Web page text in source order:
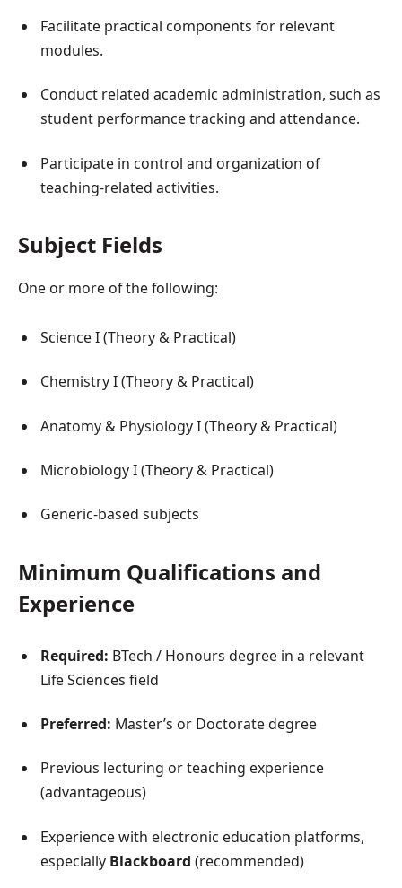
Facilitate practical components for relevant
modules.
Conduct related academic administration, such as
student performance tracking and attendance.
Participate in control and organization of
teaching-related activities.
Subject Fields
One or more of the following:
Science I (Theory & Practical)
Chemistry I (Theory & Practical)
Anatomy & Physiology I (Theory & Practical)
Microbiology I (Theory & Practical)
Generic-based subjects
Minimum Qualifications and
Experience
Required: BTech / Honours degree in a relevant
Life Sciences field
Preferred: Master’s or Doctorate degree
Previous lecturing or teaching experience
(advantageous)
Experience with electronic education platforms,
especially Blackboard (recommended)